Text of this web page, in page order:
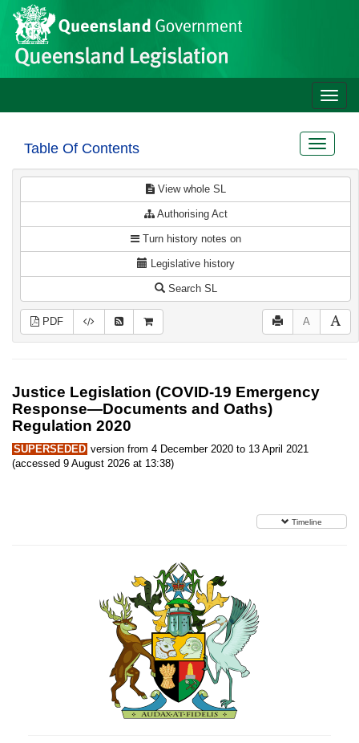
Skip to main content
Site
header
Toggle
Table Of Contents
Toggle
View whole SL
Authorising Act
Turn history notes on
Legislative history
Search SL
PDF A
Justice Legislation (COVID-19 Emergency
Response—Documents and Oaths)
Regulation 2020
SUPERSEDED version from 4 December 2020 to 13 April 2021
(accessed 9 August 2026 at 13:38)
Timeline